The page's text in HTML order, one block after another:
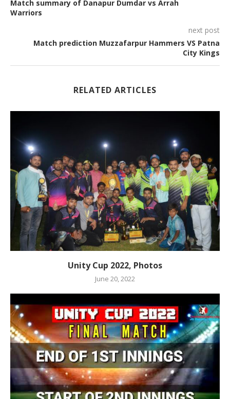
Match summary of Danapur Dumdar vs Arrah
Warriors
next post
Match prediction Muzzafarpur Hammers VS Patna
City Kings
RELATED ARTICLES
Unity Cup 2022, Photos
June 20, 2022